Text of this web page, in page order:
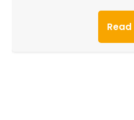
Read